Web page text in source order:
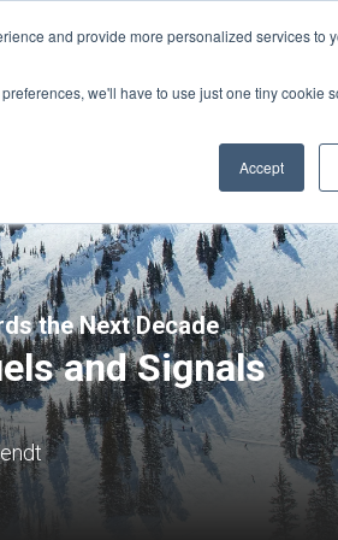
and provide more personalized services to
we'll have to use just one tiny cookie
Accept
Sign-
PROGRAM ENRICHMENT
the Next Decade
and Signals